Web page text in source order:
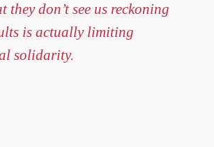
they don’t see us reckoning
is actually limiting
solidarity.